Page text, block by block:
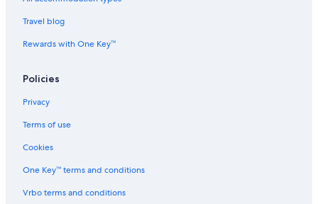
t
s
u
i
e
e
a
e
y
H
I
n
c
e
Travel blog
Rewards with One Key™
Policies
Privacy
Terms of use
Cookies
One Key™ terms and conditions
Vrbo terms and conditions